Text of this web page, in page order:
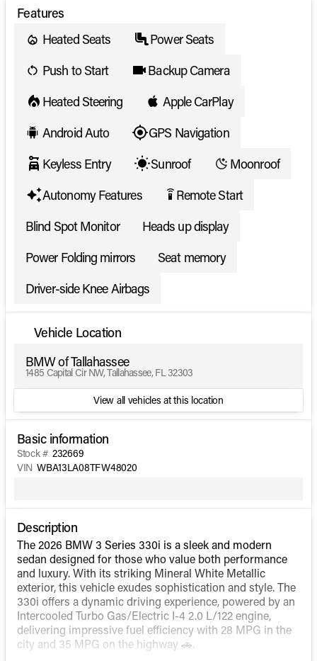
Features
Heated Seats
Power Seats
Push to Start
Backup Camera
Heated Steering
Apple CarPlay
Android Auto
GPS Navigation
Keyless Entry
Sunroof
Moonroof
Autonomy Features
settings_remote Remote Start
Blind Spot Monitor
Heads up display
Power Folding mirrors
Seat memory
Driver-side Knee Airbags
Vehicle Location
BMW of Tallahassee
1485 Capital Cir NW, Tallahassee, FL 32303
View all vehicles at this location
Basic information
Stock # 232669
VIN WBA13LA08TFW48020
Description
The 2026 BMW 3 Series 330i is a sleek and modern
sedan designed for those who value both performance
and luxury. With its striking Mineral White Metallic
exterior, this vehicle exudes sophistication and style. The
330i offers a dynamic driving experience, powered by an
Intercooled Turbo Gas/Electric I-4 2.0 L/122 engine,
delivering impressive fuel efficiency with 28 MPG in the
city and 35 MPG on the highway 🚗.